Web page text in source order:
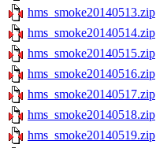
hms_smoke20140513.zip
hms_smoke20140514.zip
hms_smoke20140515.zip
hms_smoke20140516.zip
hms_smoke20140517.zip
hms_smoke20140518.zip
hms_smoke20140519.zip